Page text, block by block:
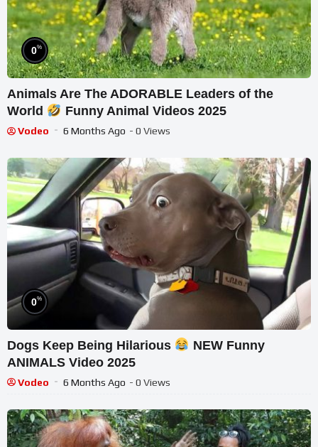
0%
Animals Are The ADORABLE Leaders of the
World
Funny Animal Videos 2025
Vodeo 6 Months Ago - 0 Views
0%
Dogs Keep Being Hilarious
NEW Funny
ANIMALS Video 2025
Vodeo 6 Months Ago - 0 Views